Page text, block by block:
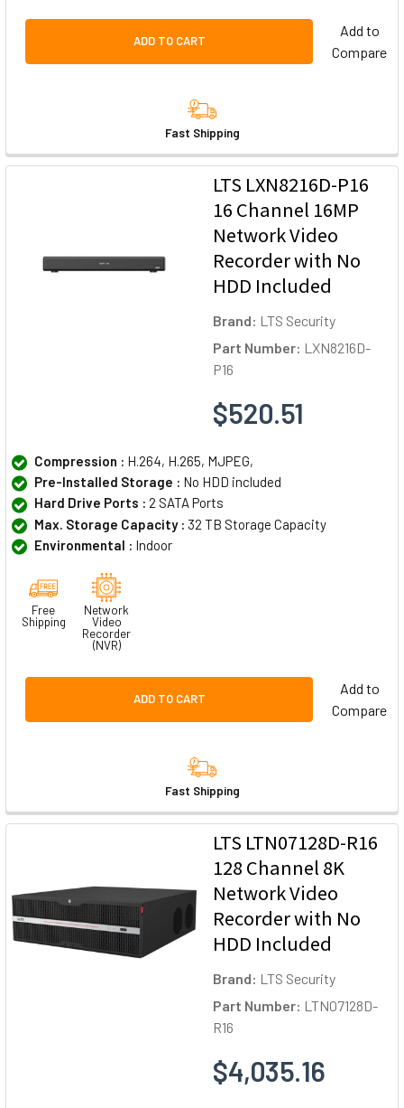
ADD TO CART
Add to
Compare
Fast Shipping
LTS LXN8216D-P16
16 Channel 16MP
Network Video
Recorder with No
HDD Included
Brand: LTS Security
Part Number: LXN8216D-
P16
$520.51
Compression : H.264, H.265, MJPEG,
Pre-Installed Storage : No HDD included
Hard Drive Ports : 2 SATA Ports
Max. Storage Capacity : 32 TB Storage Capacity
Environmental : Indoor
Free
Shipping
Network
Video
Recorder
(NVR)
ADD TO CART
Add to
Compare
Fast Shipping
LTS LTN07128D-R16
128 Channel 8K
Network Video
Recorder with No
HDD Included
Brand: LTS Security
Part Number: LTN07128D-
R16
$4,035.16